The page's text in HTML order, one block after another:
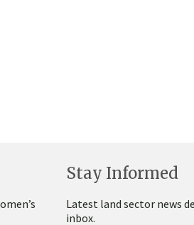
Stay Informed
Latest land sector news
inbox.